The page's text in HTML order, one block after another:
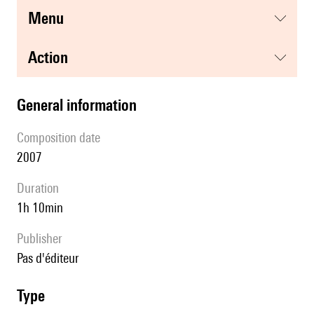
menu
action
general information
composition date
2007
duration
1h 10min
publisher
pas d'éditeur
type